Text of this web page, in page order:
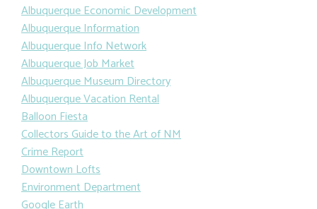
Albuquerque Economic Development
Albuquerque Information
Albuquerque Info Network
Albuquerque Job Market
Albuquerque Museum Directory
Albuquerque Vacation Rental
Balloon Fiesta
Collectors Guide to the Art of NM
Crime Report
Downtown Lofts
Environment Department
Google Earth